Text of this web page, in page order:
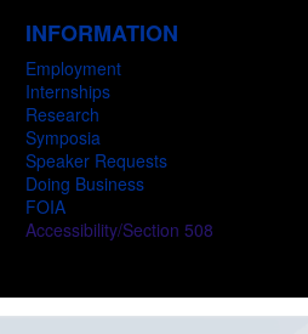
INFORMATION
Employment
Internships
Research
Symposia
Speaker Requests
Doing Business
FOIA
Accessibility/Section 508